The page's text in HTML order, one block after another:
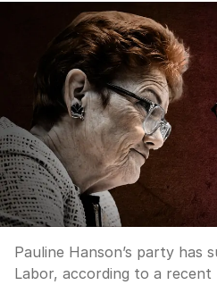
Pauline Hanson’s party has
Labor, according to a recent